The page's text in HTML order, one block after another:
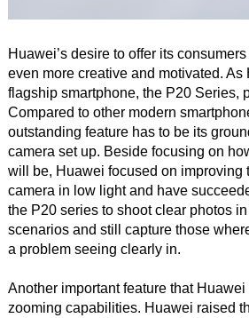
Huawei’s desire to offer its
even more creative and motivated. As
flagship smartphone, the P20 Series,
Compared to other modern
outstanding feature has to be its
camera set up. Beside focusing on
will be, Huawei focused on improving
camera in low light and have
the P20 series to shoot clear photos
scenarios and still capture those
a problem seeing clearly in.
Another important feature that
zooming capabilities. Huawei raised